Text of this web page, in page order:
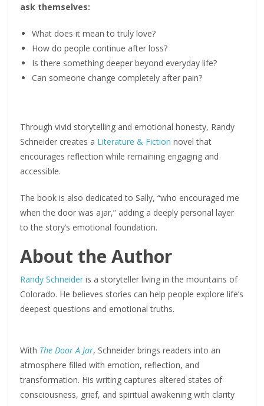
ask themselves:
What does it mean to truly love?
How do people continue after loss?
Is there something deeper beyond everyday life?
Can someone change completely after pain?
Through vivid storytelling and emotional honesty, Randy
Schneider creates a Literature & Fiction novel that
encourages reflection while remaining engaging and
accessible.
The book is also dedicated to Sally, “who encouraged me
when the door was ajar,” adding a deeply personal layer
to the story’s emotional foundation.
About the Author
Randy Schneider is a storyteller living in the mountains of
Colorado. He believes stories can help people explore life’s
deepest questions and emotional truths.
With The Door A Jar, Schneider brings readers into an
atmosphere filled with emotion, reflection, and
transformation. His writing captures altered states of
consciousness, grief, and spiritual awakening with clarity